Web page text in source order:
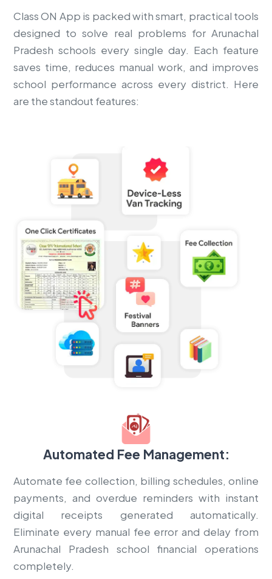
Class ON App is packed with smart, practical tools
designed to solve real problems for Arunachal
Pradesh schools every single day. Each feature
saves time, reduces manual work, and improves
school performance across every district. Here
are the standout features:
Automated Fee Management:
Automate fee collection, billing schedules, online
payments, and overdue reminders with instant
digital receipts generated automatically.
Eliminate every manual fee error and delay from
Arunachal Pradesh school financial operations
completely.